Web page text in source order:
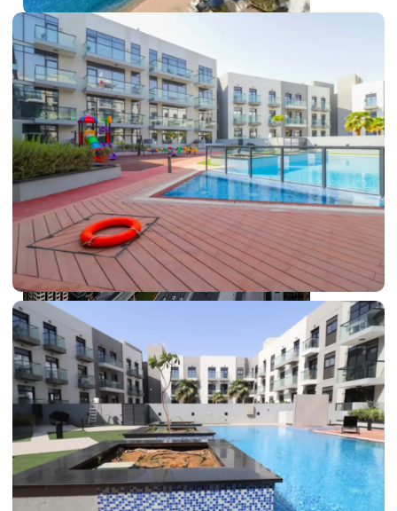
PALM JEBEL ALI
SHEIKH ZAYED ROAD PROPERTIES